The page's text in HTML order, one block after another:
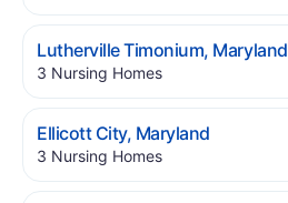
Lutherville Timonium, Maryland.
3 Nursing Homes.
Ellicott City, Maryland.
3 Nursing Homes.